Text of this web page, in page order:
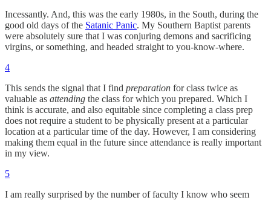
Incessantly. And, this was the early 1980s, in the South, during the
good old days of the Satanic Panic. My Southern Baptist parents
were absolutely sure that I was conjuring demons and sacrificing
virgins, or something, and headed straight to you-know-where.
4
This sends the signal that I find preparation for class twice as
valuable as attending the class for which you prepared. Which I
think is accurate, and also equitable since completing a class prep
does not require a student to be physically present at a particular
location at a particular time of the day. However, I am considering
making them equal in the future since attendance is really important
in my view.
5
I am really surprised by the number of faculty I know who seem